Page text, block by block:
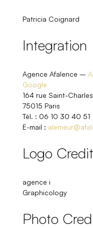
Patricia Coignard
Integration
Agence Afalence –
Google
164 rue Saint-Charles
75015 Paris
Tél. : 06 10 30 40 51
E-mail :
Logo Credit
agence i
Graphicology
Photo